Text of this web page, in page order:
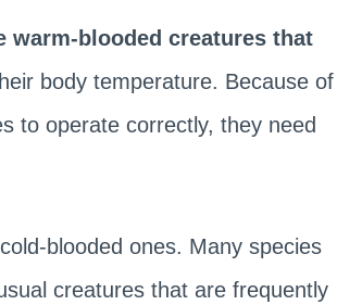
warm-blooded creatures that
body temperature. Because of
to operate correctly, they need
blooded ones. Many species
creatures that are frequently